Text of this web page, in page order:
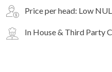
Price per head: Low
In House & Third Party